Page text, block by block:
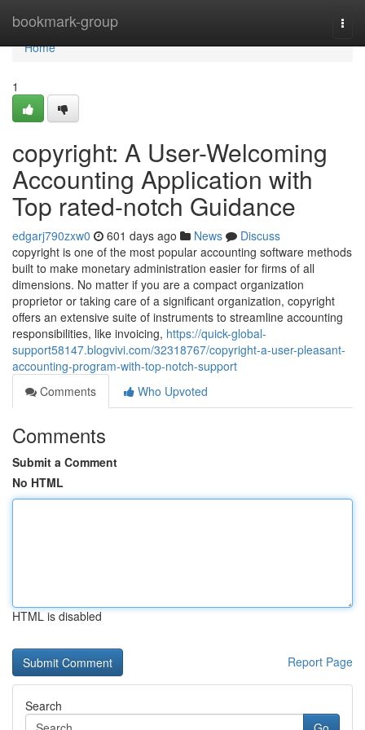
bookmark-group
Home
Home
1
copyright: A User-Welcoming
Accounting Application with
Top rated-notch Guidance
edgarj790zxw0 601 days ago News
Discuss
copyright is one of the most popular accounting software methods
built to make monetary administration easier for firms of all
dimensions. No matter if you are a compact organization
proprietor or taking care of a significant organization, copyright
offers an extensive suite of instruments to streamline accounting
responsibilities, like invoicing, https://quick-global-
support58147.blogvivi.com/32318767/copyright-a-user-pleasant-
accounting-program-with-top-notch-support
Comments
Who Upvoted
Comments
Submit a Comment
No HTML
HTML is disabled
Report Page
Search